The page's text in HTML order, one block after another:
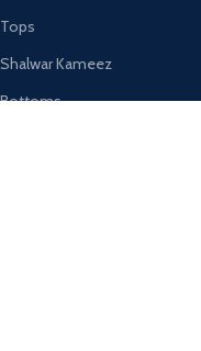
Tops
Shalwar Kameez
Bottoms